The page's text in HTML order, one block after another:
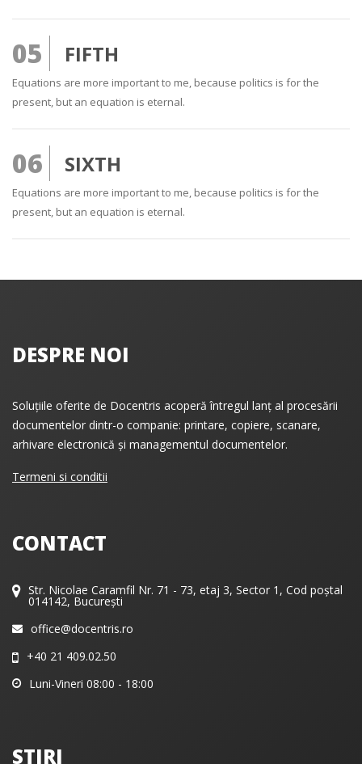
05 FIFTH
Equations are more important to me, because politics is for the
present, but an equation is eternal.
06 SIXTH
Equations are more important to me, because politics is for the
present, but an equation is eternal.
DESPRE NOI
Soluțiile oferite de Docentris acoperă întregul lanț al procesării
documentelor dintr-o companie: printare, copiere, scanare,
arhivare electronică și managementul documentelor.
Termeni si conditii
CONTACT
Str. Nicolae Caramfil Nr. 71 - 73, etaj 3, Sector 1, Cod poștal
014142, București
office@docentris.ro
+40 21 409.02.50
Luni-Vineri 08:00 - 18:00
STIRI